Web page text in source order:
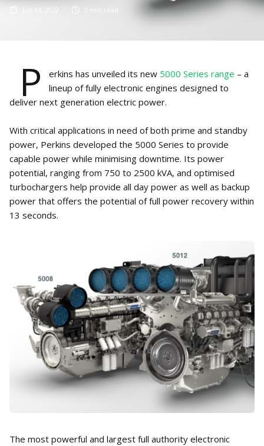
Jun 14, 2022 2 min read
P erkins has unveiled its new 5000 Series range – a
lineup of fully electronic engines designed to
deliver next generation electric power.
With critical applications in need of both prime and standby
power, Perkins developed the 5000 Series to provide
capable power while minimising downtime. Its power
potential, ranging from 750 to 2500 kVA, and optimised
turbochargers help provide all day power as well as backup
power that offers the potential of full power recovery within
13 seconds.
The most powerful and largest full authority electronic